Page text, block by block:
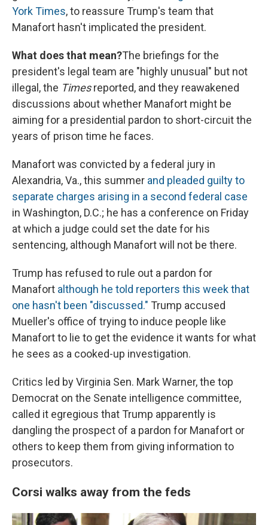
York Times, to reassure Trump's team that
Manafort hasn't implicated the president.
What does that mean?The briefings for the
president's legal team are "highly unusual" but not
illegal, the Timesreported, and they reawakened
discussions about whether Manafort might be
aiming for a presidential pardon to short-circuit the
years of prison time he faces.
Manafort was convicted by a federal jury in
Alexandria, Va., this summer and pleaded guilty to
separate charges arising in a second federal case
in Washington, D.C.; he has a conference on Friday
at which a judge could set the date for his
sentencing, although Manafort will not be there.
Trump has refused to rule out a pardon for
Manafort although he told reporters this week that
one hasn't been "discussed." Trump accused
Mueller's office of trying to induce people like
Manafort to lie to get the evidence it wants for what
he sees as a cooked-up investigation.
Critics led by Virginia Sen. Mark Warner, the top
Democrat on the Senate intelligence committee,
called it egregious that Trump apparently is
dangling the prospect of a pardon for Manafort or
others to keep them from giving information to
prosecutors.
Corsi walks away from the feds